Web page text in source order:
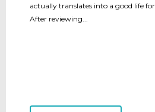
actually translates into a good life
After reviewing...